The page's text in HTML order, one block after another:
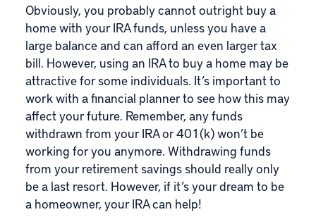
Obviously, you probably cannot outright buy a
home with your IRA funds, unless you have a
large balance and can afford an even larger tax
bill. However, using an IRA to buy a home may be
attractive for some individuals. It’s important to
work with a financial planner to see how this may
affect your future. Remember, any funds
withdrawn from your IRA or 401(k) won’t be
working for you anymore. Withdrawing funds
from your retirement savings should really only
be a last resort. However, if it’s your dream to be
a homeowner, your IRA can help!